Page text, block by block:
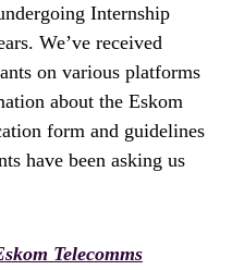
Internship
We’ve received
on various platforms
about the Eskom
form and guidelines
have been asking us
Telecomms